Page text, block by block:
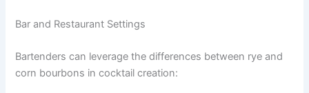
Bar and Restaurant Settings
Bartenders can leverage the differences between rye and
corn bourbons in cocktail creation: